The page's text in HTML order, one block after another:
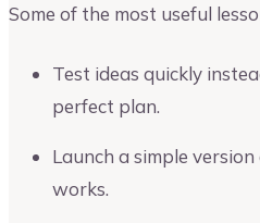
Some of the most useful
Test ideas quickly
perfect plan.
Launch a simple
works.